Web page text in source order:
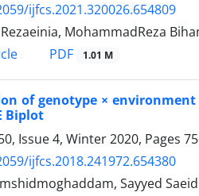
ijfcs.2021.320026.654809
MohammadReza
PDF 1.01 M
of genotype ×
Biplot
Issue 4, Winter 2020, Pages
ijfcs.2018.241972.654380
Sayyed